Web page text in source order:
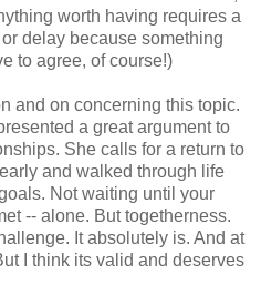
worth having requires a
delay because something
to agree, of course!)
and on concerning this topic.
a great argument to
She calls for a return to
and walked through life
Not waiting until your
-- alone. But togetherness.
It absolutely is. And at
I think its valid and deserves